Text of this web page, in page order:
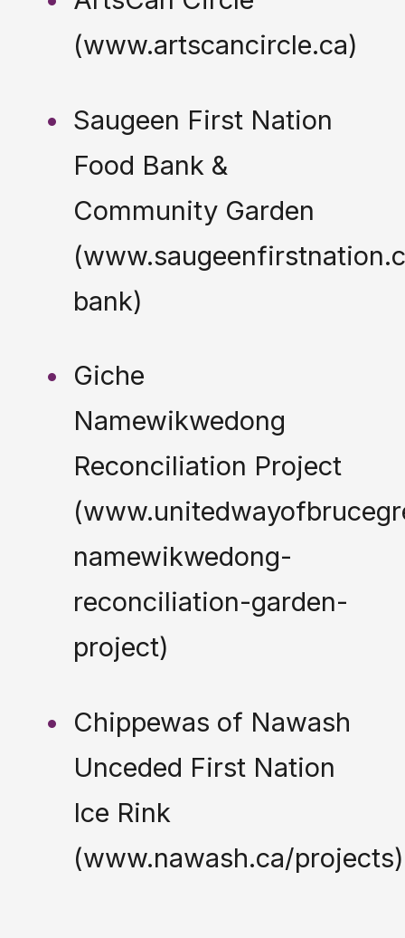
(www.artscancircle.ca)
Saugeen First Nation
Food Bank &
Community Garden
bank)
Giche
Namewikwedong
Reconciliation Project
namewikwedong-
reconciliation-garden-
project)
Chippewas of Nawash
Unceded First Nation
Ice Rink
(www.nawash.ca/projects)